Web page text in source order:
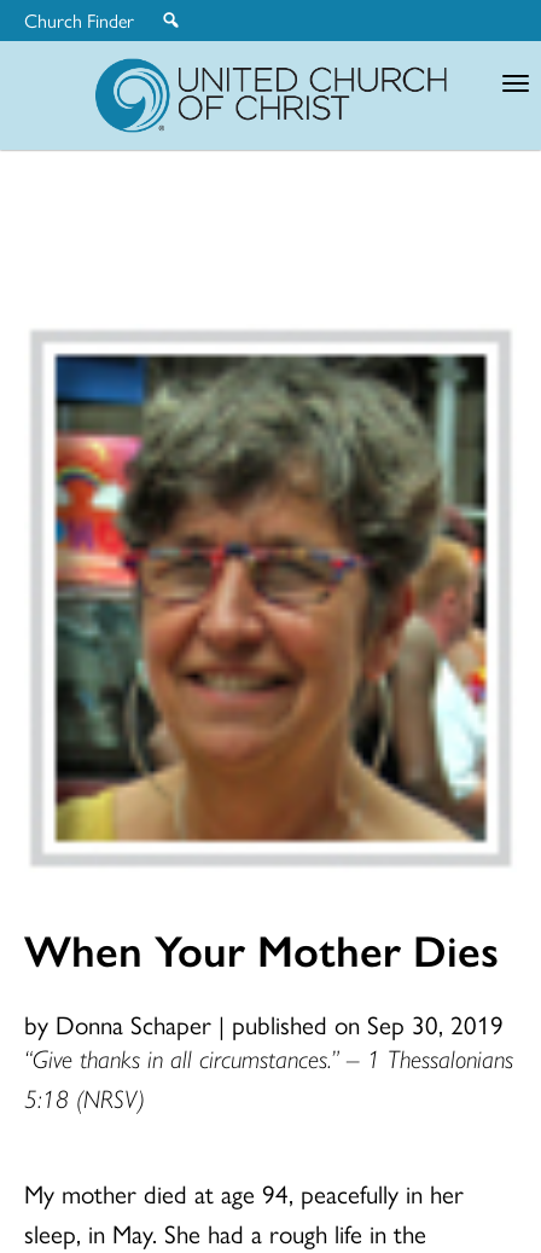
Church Finder
When Your Mother Dies
by Donna Schaper | published on Sep 30, 2019
“Give thanks in all circumstances.” – 1 Thessalonians
5:18 (NRSV)
My mother died at age 94, peacefully in her
sleep, in May. She had a rough life in the